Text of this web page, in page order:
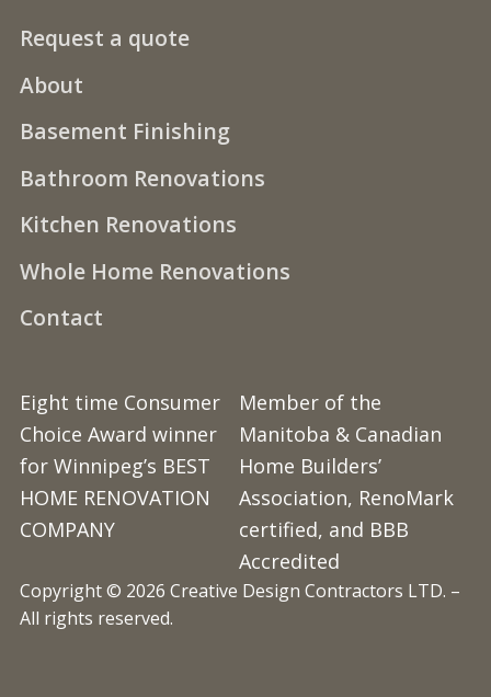
Contact
Whole Home Renovations
Kitchen Renovations
Bathroom Renovations
Basement Finishing
About
Request a quote
Eight time Consumer
Choice Award winner
for Winnipeg’s BEST
HOME RENOVATION
COMPANY
Member of the
Manitoba & Canadian
Home Builders’
Association, RenoMark
certified, and BBB
Accredited
Copyright © 2026 Creative Design Contractors LTD. –
All rights reserved.